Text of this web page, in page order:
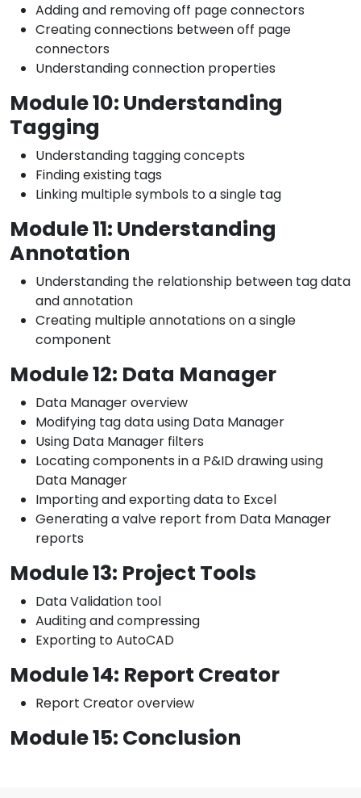
Adding and removing off page connectors
Creating connections between off page
connectors
Understanding connection properties
Module 10: Understanding
Tagging
Understanding tagging concepts
Finding existing tags
Linking multiple symbols to a single tag
Module 11: Understanding
Annotation
Understanding the relationship between tag data
and annotation
Creating multiple annotations on a single
component
Module 12: Data Manager
Data Manager overview
Modifying tag data using Data Manager
Using Data Manager filters
Locating components in a P&ID drawing using
Data Manager
Importing and exporting data to Excel
Generating a valve report from Data Manager
reports
Module 13: Project Tools
Data Validation tool
Auditing and compressing
Exporting to AutoCAD
Module 14: Report Creator
Report Creator overview
Module 15: Conclusion